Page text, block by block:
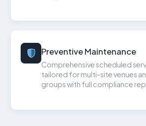
Preventive Maintenance
Comprehensive scheduled
tailored for multi-site venues
groups with full compliance